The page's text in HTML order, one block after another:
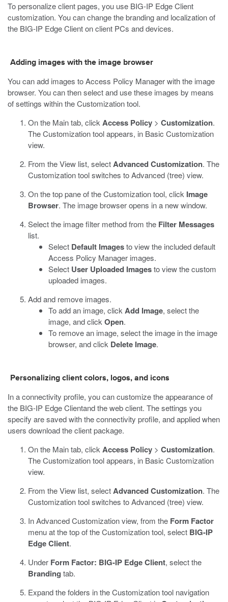
To personalize client pages, you use BIG-IP Edge Client
customization. You can change the branding and localization of
the BIG-IP Edge Client on client PCs and devices.
Adding images with the image browser
You can add images to Access Policy Manager with the image
browser. You can then select and use these images by means
of settings within the Customization tool.
On the Main tab, click Access Policy > Customization.
The Customization tool appears, in Basic Customization
view.
From the View list, selectAdvanced Customization. The
Customization tool switches to Advanced (tree) view.
On the top pane of the Customization tool, click Image
Browser. The image browser opens in a new window.
Select the image filter method from the Filter Messages
list.
Select Default Imagesto view the included default
Access Policy Manager images.
Select User Uploaded Imagesto view the custom
uploaded images.
Add and remove images.
To add an image, click Add Image, select the
image, and click Open.
To remove an image, select the image in the image
browser, and click Delete Image.
Personalizing client colors, logos, and icons
In a connectivity profile, you can customize the appearance of
the BIG-IP Edge Clientand the web client. The settings you
specify are saved with the connectivity profile, and applied when
users download the client package.
On the Main tab, click Access Policy > Customization.
The Customization tool appears, in Basic Customization
view.
From the View list, selectAdvanced Customization. The
Customization tool switches to Advanced (tree) view.
In Advanced Customization view, from the Form Factor
menu at the top of the Customization tool, select BIG-IP
Edge Client.
Under Form Factor: BIG-IP Edge Client, select the
Branding tab.
Expand the folders in the Customization tool navigation